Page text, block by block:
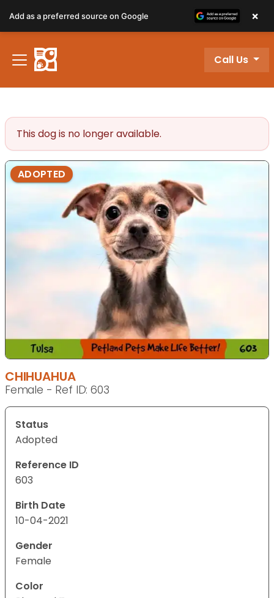
Review Order
My Account
Call Us
This dog is no longer available.
ADOPTED
CHIHUAHUA
Female - Ref ID: 603
Status
Adopted
Reference ID
603
Birth Date
10-04-2021
Gender
Female
Color
Add as a preferred source on Google ×